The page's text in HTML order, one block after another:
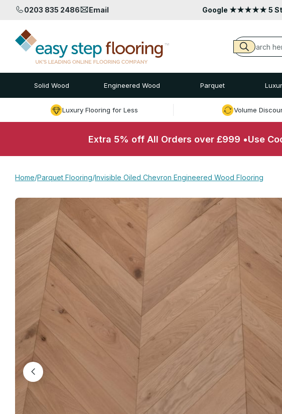
0203 835 2486 Email Google ★★★★★ 5
Solid Wood Engineered Wood Parquet
Luxury Flooring for Less Volume
Extra 5% off All Orders over £999 •Use
Home/Parquet Flooring/Invisible Oiled Chevron Engineered Wood Flooring